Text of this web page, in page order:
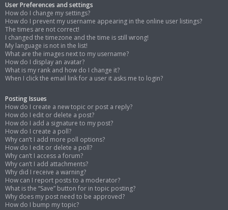
User Preferences and settings
How do I change my settings?
How do I prevent my username appearing in the online user listings?
The times are not correct!
I changed the timezone and the time is still wrong!
My language is not in the list!
What are the images next to my username?
How do I display an avatar?
What is my rank and how do I change it?
When I click the email link for a user it asks me to login?
Posting Issues
How do I create a new topic or post a reply?
How do I edit or delete a post?
How do I add a signature to my post?
How do I create a poll?
Why can’t I add more poll options?
How do I edit or delete a poll?
Why can’t I access a forum?
Why can’t I add attachments?
Why did I receive a warning?
How can I report posts to a moderator?
What is the “Save” button for in topic posting?
Why does my post need to be approved?
How do I bump my topic?